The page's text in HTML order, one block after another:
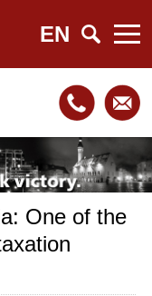
EN
One of the